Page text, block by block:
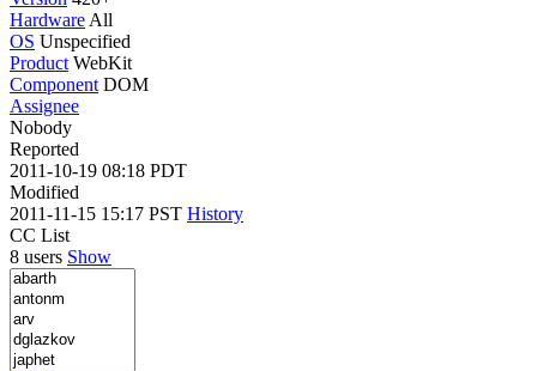
Hardware All
OS Unspecified
Product WebKit
Component DOM
Assignee
Nobody
Reported
2011-10-19 08:18 PDT
Modified
2011-11-15 15:17 PST History
CC List
8 users Show